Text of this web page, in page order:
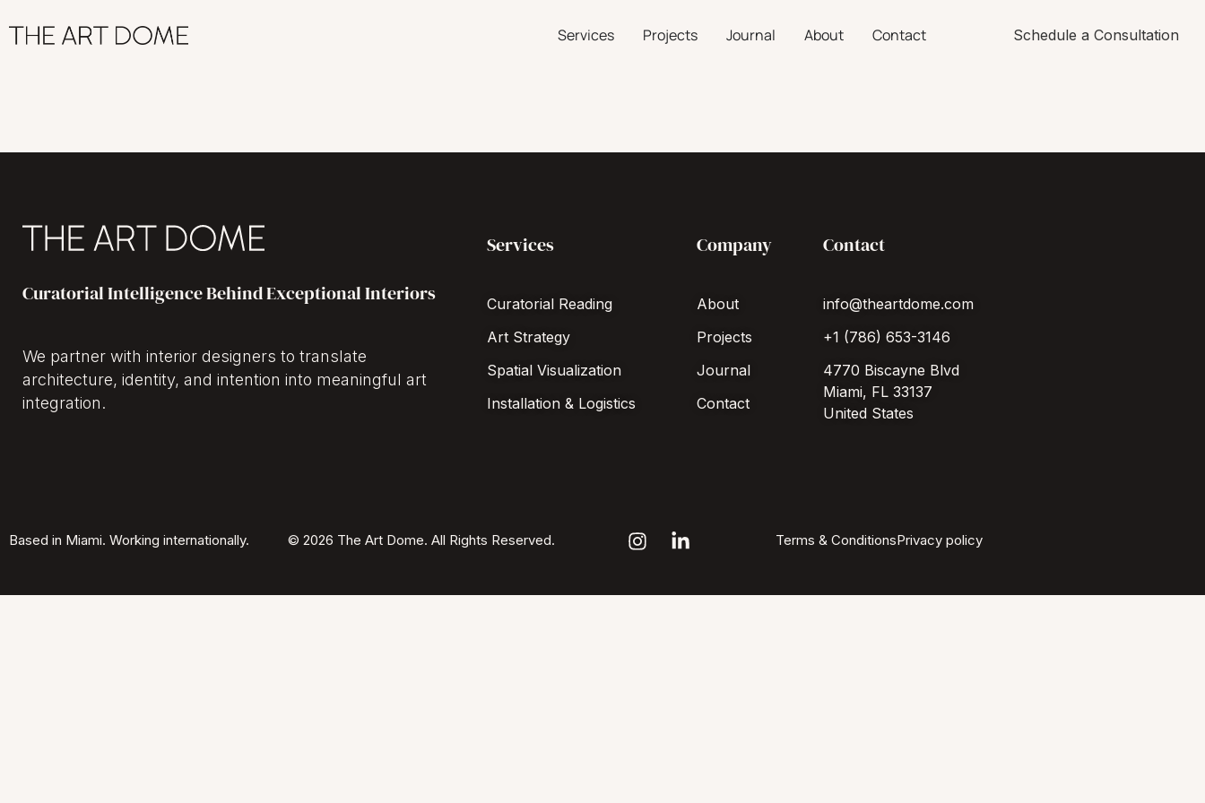
Services Projects Journal About Contact Schedule a Consultation
Curatorial Intelligence Behind Exceptional Interiors
We partner with interior designers to translate
architecture, identity, and intention into meaningful art
integration.
Services
Curatorial Reading
Art Strategy
Spatial Visualization
Installation & Logistics
Company
About
Projects
Journal
Contact
Contact
info@theartdome.com
+1 (786) 653-3146
4770 Biscayne Blvd
Miami, FL 33137
United States
Based in Miami. Working internationally. © 2026 The Art Dome. All Rights Reserved. Terms & ConditionsPrivacy policy